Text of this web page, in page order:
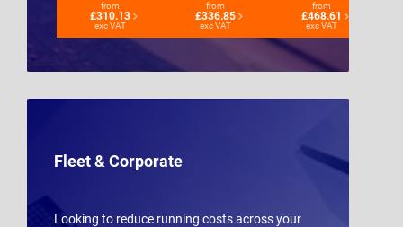
from
£310.13
exc VAT
from
£336.85
exc VAT
from
£468.61
exc VAT
Fleet & Corporate
Looking to reduce running costs across your